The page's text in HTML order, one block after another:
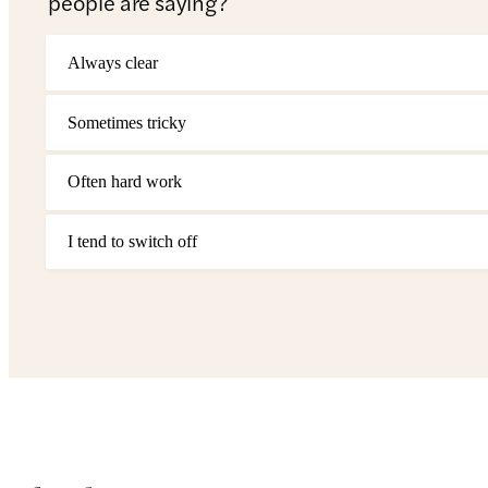
Always clear
Sometimes tricky
Often hard work
I tend to switch off